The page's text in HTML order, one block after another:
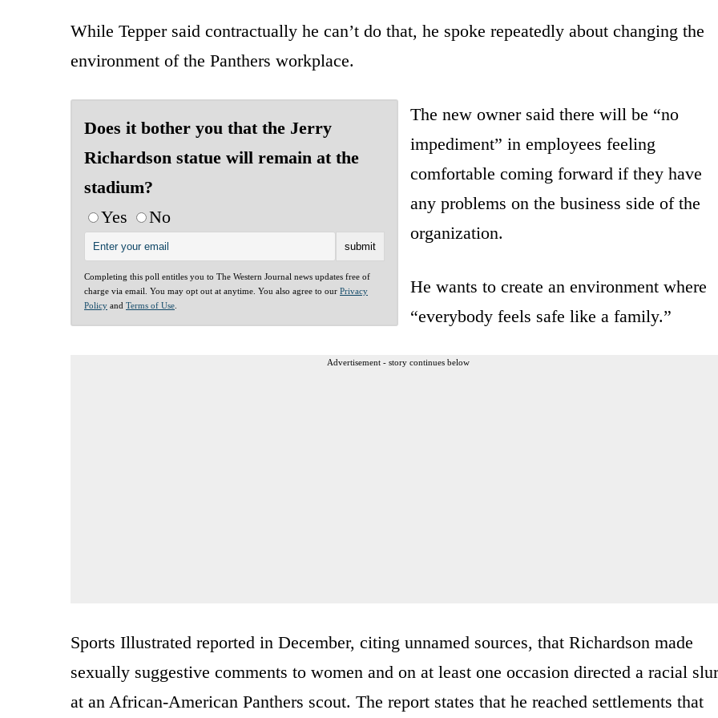
While Tepper said contractually he can’t do that, he spoke repeatedly about changing the
environment of the Panthers workplace.
Does it bother you that the Jerry
Richardson statue will remain at the
stadium?
Yes
No
Completing this poll entitles you to The Western Journal news updates free of
charge via email. You may opt out at anytime. You also agree to our Privacy
Policy and Terms of Use
The new owner said there will be “no
impediment” in employees feeling
comfortable coming forward if they have
any problems on the business side of the
organization.
He wants to create an environment where
“everybody feels safe like a family.”
Advertisement - story continues below
Sports Illustrated reported in December, citing unnamed sources, that Richardson made
sexually suggestive comments to women and on at least one occasion directed a racial slur
at an African-American Panthers scout. The report states that he reached settlements that